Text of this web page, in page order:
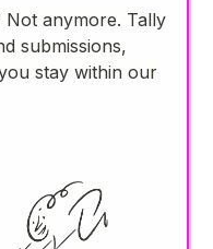
Not anymore. Tally
submissions,
stay within our